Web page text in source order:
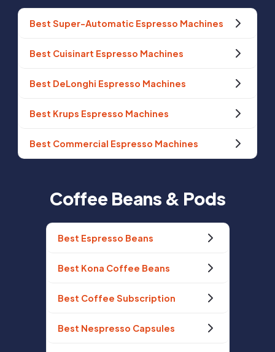
Best Super-Automatic Espresso Machines
Best Cuisinart Espresso Machines
Best DeLonghi Espresso Machines
Best Krups Espresso Machines
Best Commercial Espresso Machines
Coffee Beans & Pods
Best Espresso Beans
Best Kona Coffee Beans
Best Coffee Subscription
Best Nespresso Capsules